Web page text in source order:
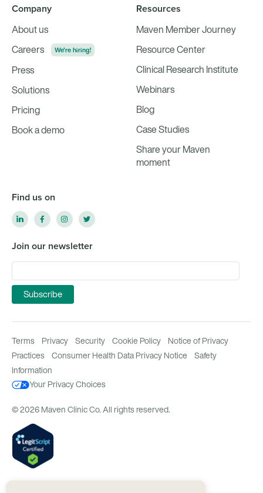
Company
About us
Careers
We're hiring!
Press
Solutions
Pricing
Book a demo
Resources
Maven Member Journey
Resource Center
Clinical Research Institute
Webinars
Blog
Case Studies
Share your Maven
moment
Find us on
Join our newsletter
Terms Privacy Security Cookie Policy
Notice of Privacy
Practices
Consumer Health Data Privacy Notice
Safety
Information
Your Privacy Choices
© 2026 Maven Clinic Co. All rights reserved.